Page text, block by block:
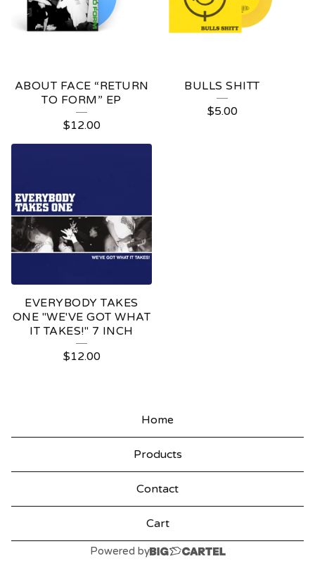
ABOUT FACE “RETURN
TO FORM” EP
$12.00
BULLS SHITT
$5.00
EVERYBODY TAKES
ONE "WE'VE GOT WHAT
IT TAKES!" 7 INCH
$12.00
Home
Products
Contact
Cart
Powered by